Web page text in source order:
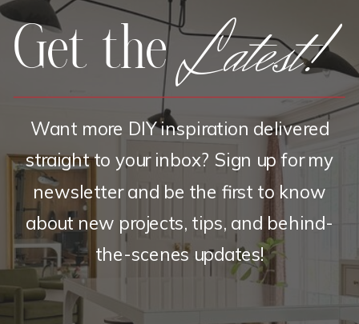
Latest!
Get the
Want more DIY inspiration delivered
straight to your inbox? Sign up for my
newsletter and be the first to know
about new projects, tips, and behind-
the-scenes updates!